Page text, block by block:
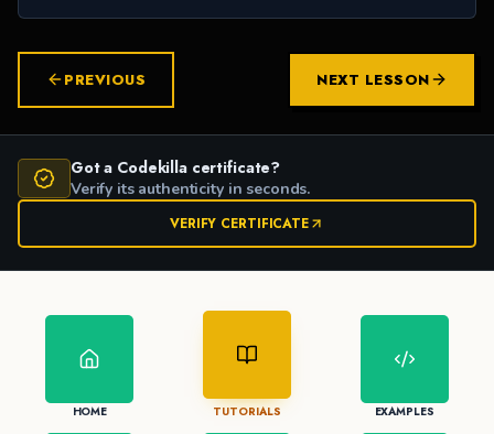
PREVIOUS NEXT LESSON
Got a Codekilla certificate?
Verify its authenticity in seconds.
VERIFY CERTIFICATE
HOME TUTORIALS EXAMPLES